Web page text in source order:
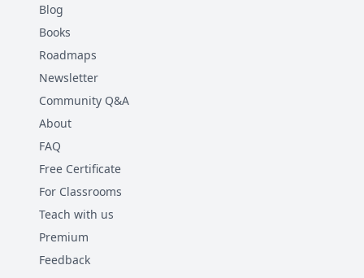
Blog
Books
Roadmaps
Newsletter
Community Q&A
About
FAQ
Free Certificate
For Classrooms
Teach with us
Premium
Feedback